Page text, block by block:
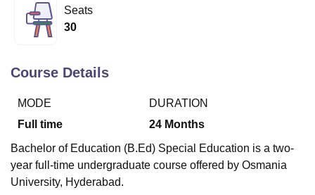
Bhopal
Lucknow
KMC Manipal
University
Agricultural University, Anand
of Fundamental Research, Mumbai
College Of Nursing, MumbaiICT Mumbai
Centre, KolkataGuru Nanak Institute Of Hotel Management, Kolkata
SciencesCompetitionPharmacyAnimation and Design
Seats
30
Course Details
MODE
Full time
DURATION
24 Months
Bachelor of Education (B.Ed) Special Education is a two-
year full-time undergraduate course offered by Osmania
University, Hyderabad.